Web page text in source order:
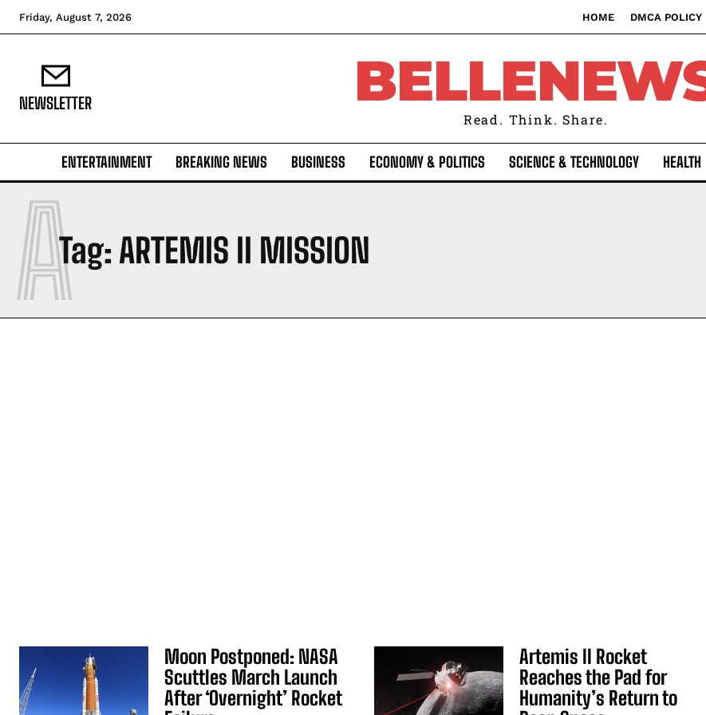
Friday, August 7, 2026 HOME DMCA POLICY
NEWSLETTER
Read. Think. Share.
ENTERTAINMENT BREAKING NEWS BUSINESS ECONOMY & POLITICS SCIENCE & TECHNOLOGY HEALTH
Tag: ARTEMIS II MISSION
A
Moon Postponed: NASA
Scuttles March Launch
After ‘Overnight’ Rocket
Artemis II Rocket
Reaches the Pad for
Humanity’s Return to